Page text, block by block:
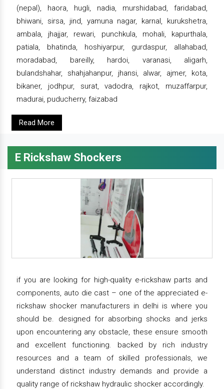
(nepal), haora, hugli, nadia, murshidabad, faridabad,
bhiwani, sirsa, jind, yamuna nagar, karnal, kurukshetra,
ambala, jhajjar, rewari, punchkula, mohali, kapurthala,
patiala, bhatinda, hoshiyarpur, gurdaspur, allahabad,
moradabad, bareilly, hardoi, varanasi, aligarh,
bulandshahar, shahjahanpur, jhansi, alwar, ajmer, kota,
bikaner, jodhpur, surat, vadodra, rajkot, muzaffarpur,
madurai, puducherry, faizabad
Read More
E Rickshaw Shockers
if you are looking for high-quality e-rickshaw parts and
components, auto die cast – one of the appreciated e-
rickshaw shocker manufacturers in delhi is where you
should be. designed for absorbing shocks and jerks
upon encountering any obstacle, these ensure smooth
and excellent functioning. backed by rich industry
resources and a team of skilled professionals, we
understand distinct industry demands and provide a
quality range of rickshaw hydraulic shocker accordingly.